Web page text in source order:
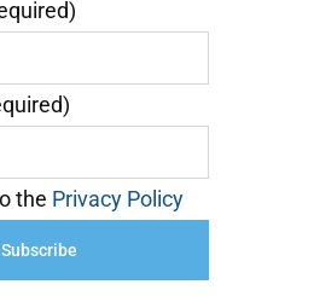
the Privacy Policy